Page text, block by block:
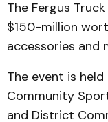
The Fergus
$150-million
accessories and
The event is
Community
and District